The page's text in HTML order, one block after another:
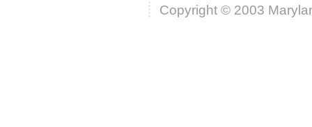
Copyright © 2003